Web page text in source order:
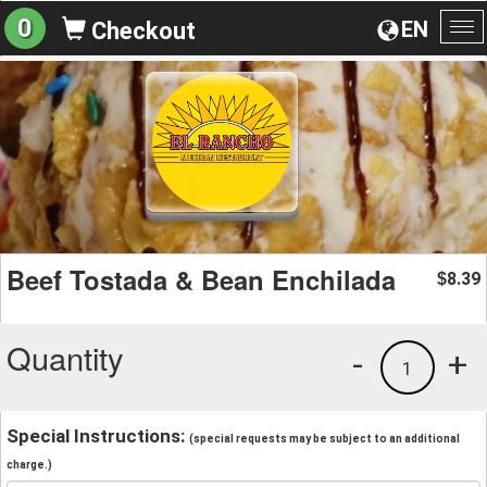
EN
0 Checkout
Beef Tostada & Bean Enchilada $8.39
Quantity +
1
-
Special Instructions: (special requests may be subject to an additional
charge.)